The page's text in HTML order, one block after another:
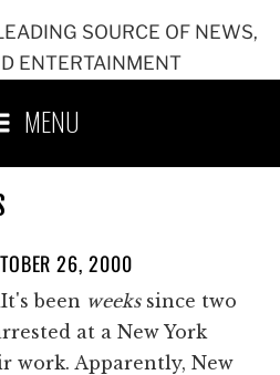
SOURCE OF NEWS,
ENTERTAINMENT
MENU
26, 2000
been weekssince two
at a New York
work. Apparently, New